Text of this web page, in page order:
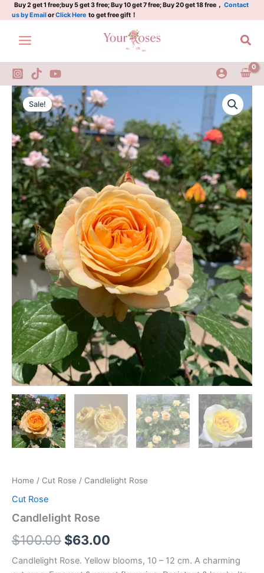
Skip
to
content
Buy 2 get 1 free;buy 5 get 3 free; Buy 10 get 7 free; Buy 20 get 18 free， Contact
us by EmailorClick Here to get free gift！
Sale!
Home / Cut Rose / Candlelight Rose
Cut Rose
Candlelight Rose
$100.00
Original
price
was:
$100.00.
$63.00
price
is:
$63.00.
Candlelight Rose. Yellow blooms, 10 – 12 cm. A charming
Candlelight
Rose
quantity